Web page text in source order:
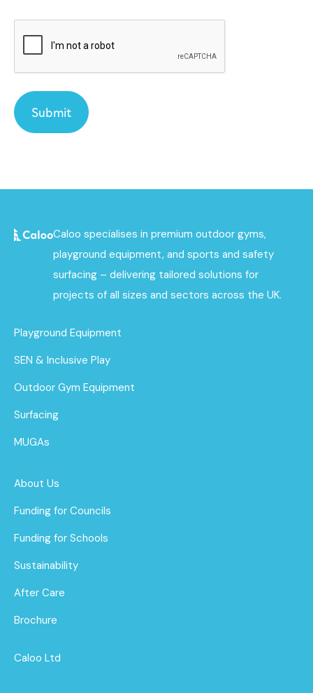
Caloo specialises in premium outdoor gyms,
playground equipment, and sports and safety
surfacing – delivering tailored solutions for
projects of all sizes and sectors across the UK.
Playground Equipment
SEN & Inclusive Play
Outdoor Gym Equipment
Surfacing
MUGAs
About Us
Funding for Councils
Funding for Schools
Sustainability
After Care
Brochure
Caloo Ltd